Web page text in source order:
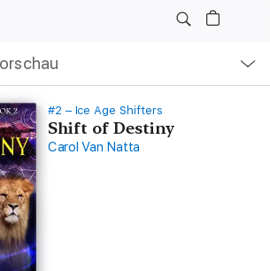
#2 – Ice Age Shifters
Shift of Destiny
Carol Van Natta